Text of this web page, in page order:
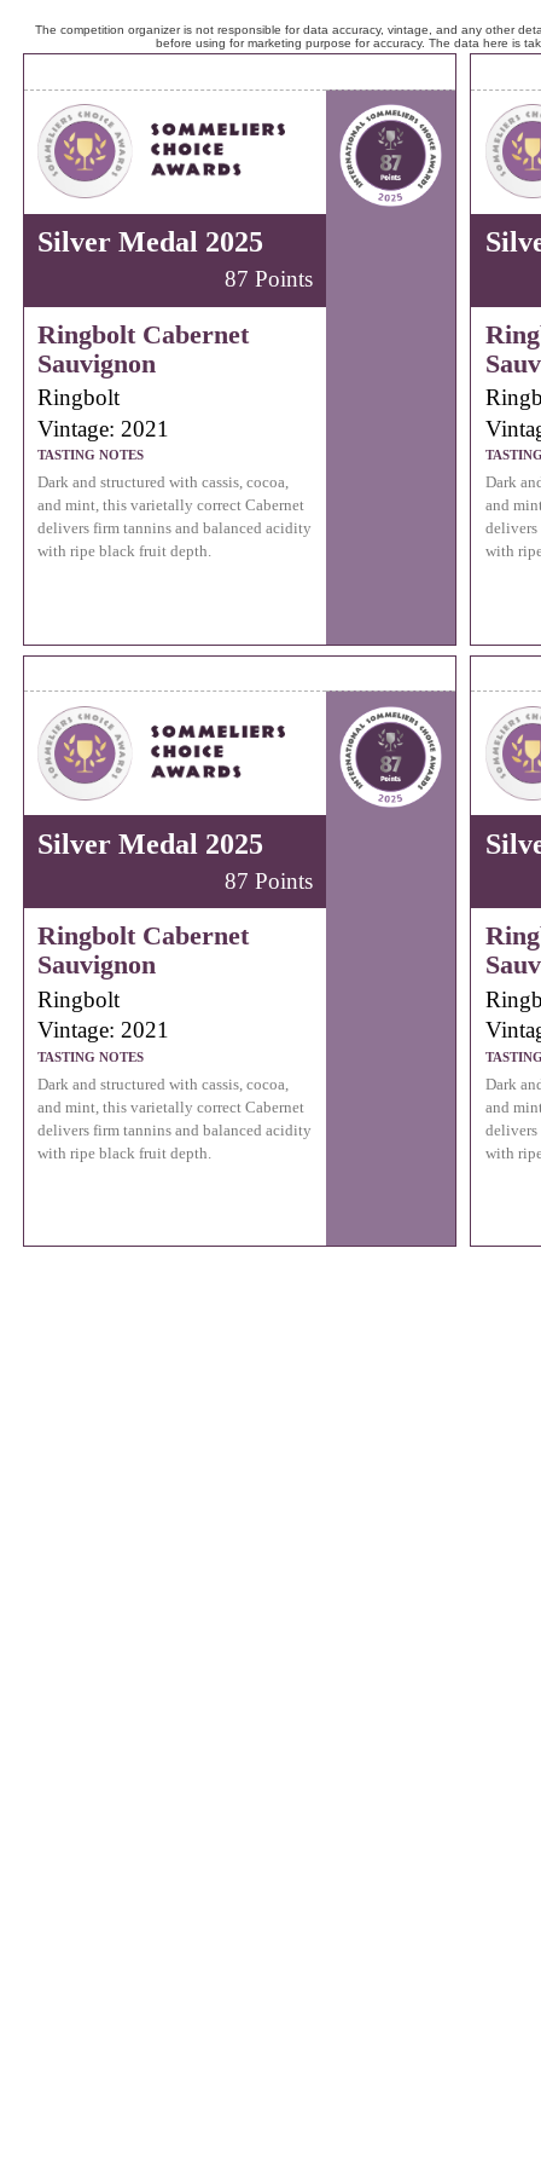
The competition organizer is not responsible for data accuracy, vintage, and any other
before using for marketing purpose for accuracy. The data here is
Silver Medal 2025
87 Points
Ringbolt Cabernet
Sauvignon
Ringbolt
Vintage: 2021
TASTING NOTES
Dark and structured with cassis, cocoa,
and mint, this varietally correct Cabernet
delivers firm tannins and balanced acidity
with ripe black fruit depth.
Dark
and
delivers
with
Silver Medal 2025
87 Points
Ringbolt Cabernet
Sauvignon
Ringbolt
Vintage: 2021
TASTING NOTES
Dark and structured with cassis, cocoa,
and mint, this varietally correct Cabernet
delivers firm tannins and balanced acidity
with ripe black fruit depth.
Dark
and
delivers
with